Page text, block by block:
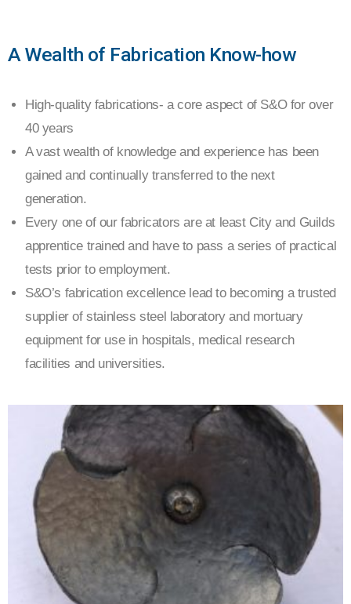
SHEET
METAL
&
FABRICATIONS
A Wealth of Fabrication Know-how
High-quality fabrications- a core aspect of S&O for over
40 years
A vast wealth of knowledge and experience has been
gained and continually transferred to the next
generation.
Every one of our fabricators are at least City and Guilds
apprentice trained and have to pass a series of practical
tests prior to employment.
S&O’s fabrication excellence lead to becoming a trusted
supplier of stainless steel laboratory and mortuary
equipment for use in hospitals, medical research
facilities and universities.